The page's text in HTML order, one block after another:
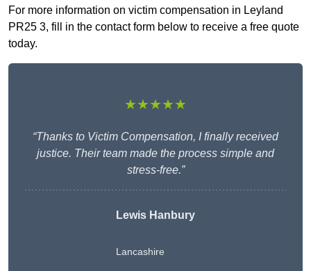
For more information on victim compensation in Leyland
PR25 3, fill in the contact form below to receive a free quote
today.
★★★★★
“Thanks to Victim Compensation, I finally received
justice. Their team made the process simple and
stress-free.”
Lewis Hanbury
Lancashire